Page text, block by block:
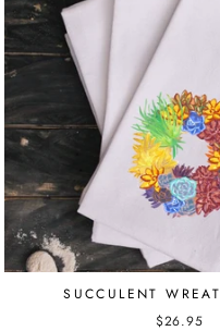
SUCCULENT
$26.95